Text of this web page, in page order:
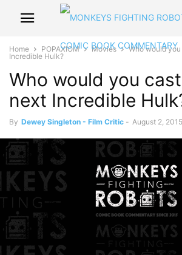
Home POPAXIOM Movies
Who would
Incredible Hulk?
Who would you
next Incredible
By Dewey Singleton - Film Critic - August 2, 2015